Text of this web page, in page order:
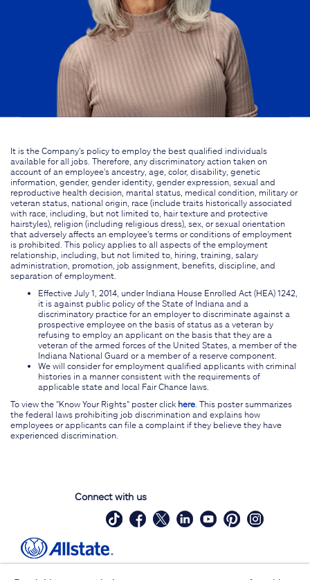
It is the Company's policy to employ the best qualified individuals
available for all jobs. Therefore, any discriminatory action taken on
account of an employee's ancestry, age, color, disability, genetic
information, gender, gender identity, gender expression, sexual and
reproductive health decision, marital status, medical condition, military or
veteran status, national origin, race (include traits historically associated
with race, including, but not limited to, hair texture and protective
hairstyles), religion (including religious dress), sex, or sexual orientation
that adversely affects an employee's terms or conditions of employment
is prohibited. This policy applies to all aspects of the employment
relationship, including, but not limited to, hiring, training, salary
administration, promotion, job assignment, benefits, discipline, and
separation of employment.
Effective July 1, 2014, under Indiana House Enrolled Act (HEA) 1242,
it is against public policy of the State of Indiana and a
discriminatory practice for an employer to discriminate against a
prospective employee on the basis of status as a veteran by
refusing to employ an applicant on the basis that they are a
veteran of the armed forces of the United States, a member of the
Indiana National Guard or a member of a reserve component.
We will consider for employment qualified applicants with criminal
histories in a manner consistent with the requirements of
applicable state and local Fair Chance laws.
To view the "Know Your Rights" poster click here . This poster summarizes
the federal laws prohibiting job discrimination and explains how
employees or applicants can file a complaint if they believe they have
experienced discrimination.
Connect with us